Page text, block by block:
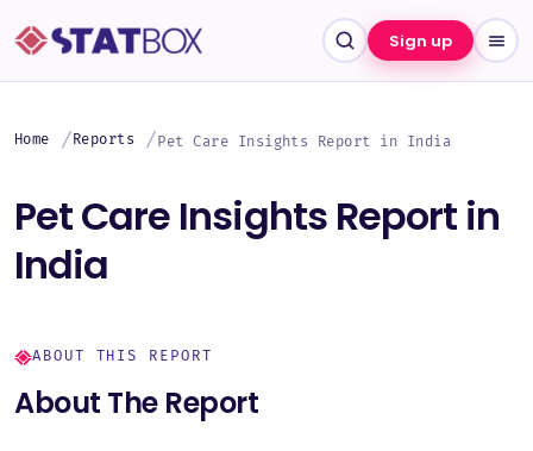
Sign up
Home Reports Pet Care Insights Report in India
Pet Care Insights Report in
India
ABOUT THIS REPORT
About The Report